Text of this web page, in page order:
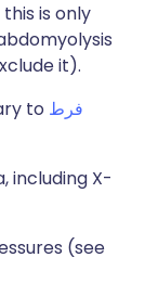
is only
it).
to فرط
including X-
(see